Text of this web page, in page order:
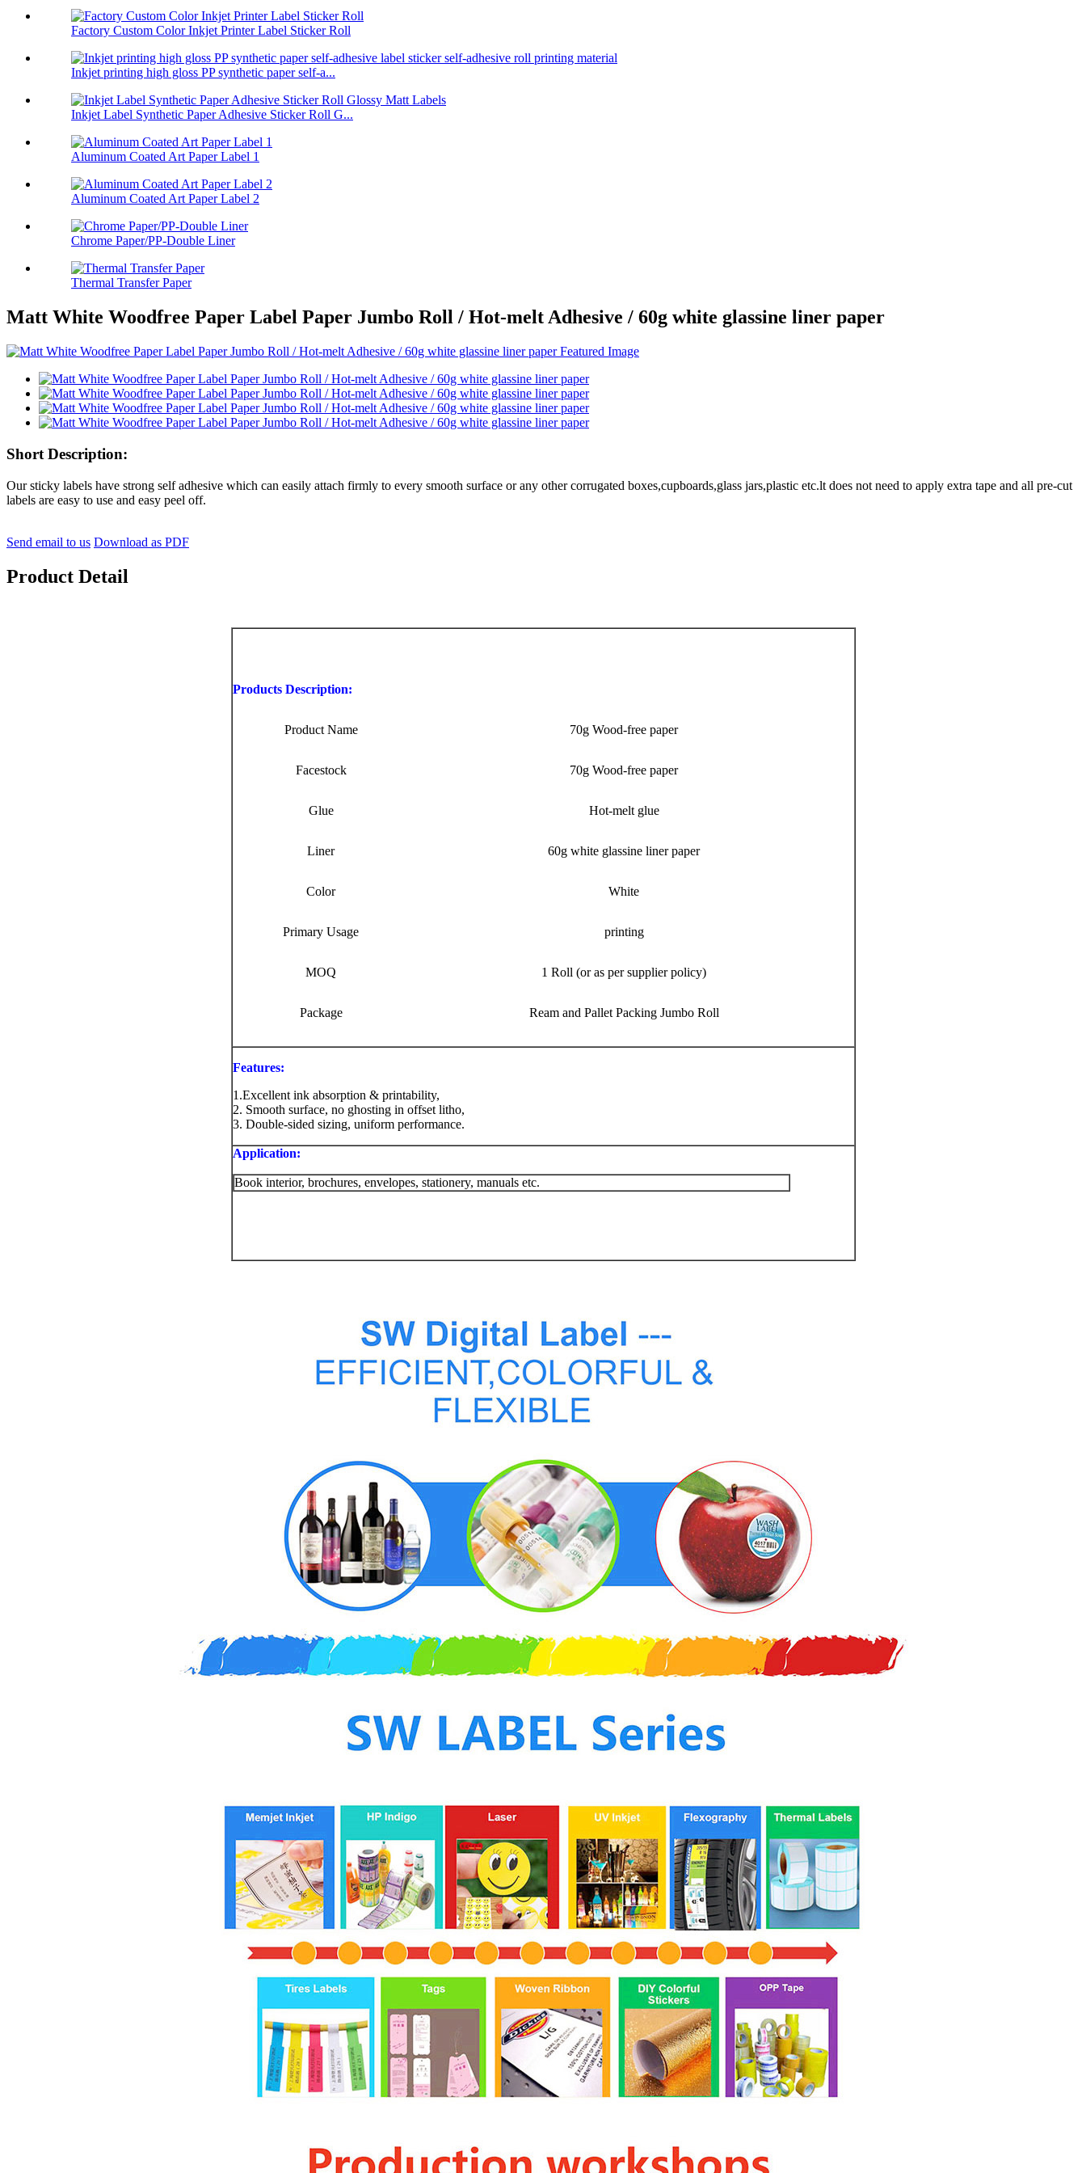
Factory Custom Color Inkjet Printer Label Sticker Roll
Inkjet printing high gloss PP synthetic paper self-a...
Inkjet Label Synthetic Paper Adhesive Sticker Roll G...
Aluminum Coated Art Paper Label 1
Aluminum Coated Art Paper Label 2
Chrome Paper/PP-Double Liner
Thermal Transfer Paper
Matt White Woodfree Paper Label Paper Jumbo Roll / Hot-melt Adhesive / 60g white glassine liner paper
Short Description:
Our sticky labels have strong self adhesive which can easily attach firmly to every smooth surface or any other corrugated boxes,cupboards,glass jars,plastic etc.lt does not need to apply extra tape and all pre-cut
labels are easy to use and easy peel off.
Send email to us Download as PDF
Product Detail
Products Description:
Product Name 70g Wood-free paper
Facestock 70g Wood-free paper
Glue Hot-melt glue
Liner 60g white glassine liner paper
Color White
Primary Usage printing
MOQ 1 Roll (or as per supplier policy)
Package Ream and Pallet Packing Jumbo Roll
Features:
1.Excellent ink absorption & printability,
2. Smooth surface, no ghosting in offset litho,
3. Double-sided sizing, uniform performance.
Application:
Book interior, brochures, envelopes, stationery, manuals etc.